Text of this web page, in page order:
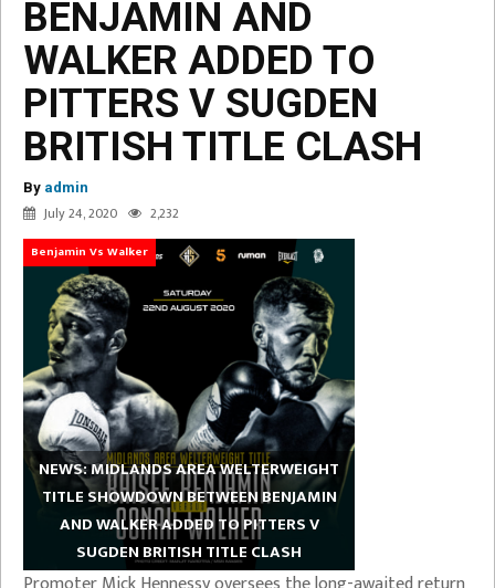
BENJAMIN AND
WALKER ADDED TO
PITTERS V SUGDEN
BRITISH TITLE CLASH
By admin
July 24, 2020 2,232
Benjamin Vs Walker
NEWS: MIDLANDS AREA WELTERWEIGHT
TITLE SHOWDOWN BETWEEN BENJAMIN
AND WALKER ADDED TO PITTERS V
SUGDEN BRITISH TITLE CLASH